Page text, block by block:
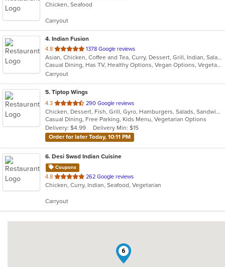
of
stars.
Chicken, Seafood
Carryout
4. Indian Fusion
4.8 out
of
5
stars.
1378 Google reviews
Asian, Chicken, Coffee and Tea, Curry, Dessert, Grill, Indian, Salads, Seafood, Soup
Casual Dining, Has TV, Healthy Options, Vegan Options, Vegetarian Options
Carryout
5. Tiptop Wings
4.3 out
of
5
stars.
290 Google reviews
Chicken, Dessert, Fish, Grill, Gyro, Hamburgers, Salads, Sandwiches, Seafood, Wings, Wraps
Casual Dining, Free Parking, Kids Menu, Vegetarian Options
Delivery: $4.99
Delivery Min: $15
Order for later Today, 10:11 PM
6. Desi Swad Indian Cuisine
Coupons
4.8 out
of
stars.
262 Google reviews
Chicken, Curry, Indian, Seafood, Vegetarian
Carryout
6